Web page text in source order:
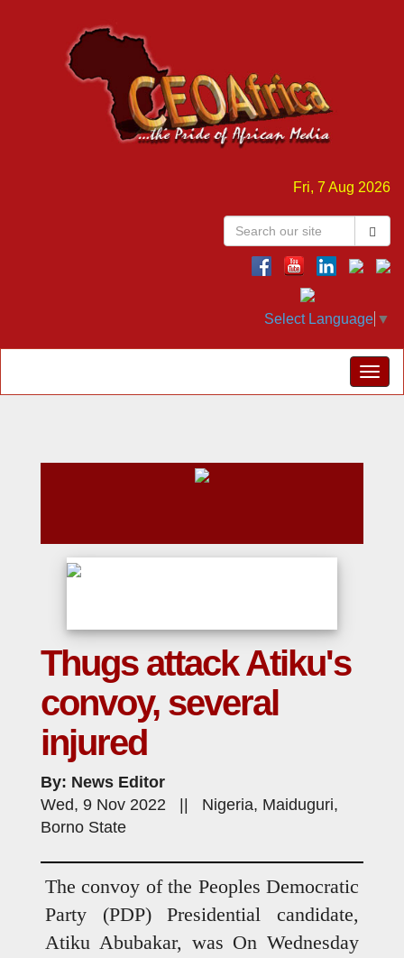
Fri, 7 Aug 2026
Select Language ▼
Thugs attack Atiku's
convoy, several
injured
By: News Editor
Wed, 9 Nov 2022 || Nigeria, Maiduguri,
Borno State
The convoy of the Peoples Democratic
Party (PDP) Presidential candidate,
Atiku Abubakar, was On Wednesday